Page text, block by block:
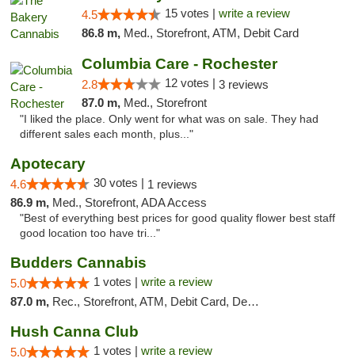
4.5 15 votes | write a review
86.8 m, Med., Storefront, ATM, Debit Card
Columbia Care - Rochester
2.8 12 votes | 3 reviews
87.0 m, Med., Storefront
"I liked the place. Only went for what was on sale. They had
different sales each month, plus..."
Apotecary
4.6 30 votes | 1 reviews
86.9 m, Med., Storefront, ADA Access
"Best of everything best prices for good quality flower best staff
good location too have tri..."
Budders Cannabis
5.0 1 votes | write a review
87.0 m, Rec., Storefront, ATM, Debit Card, Delivery, Pickup
Hush Canna Club
5.0 1 votes | write a review